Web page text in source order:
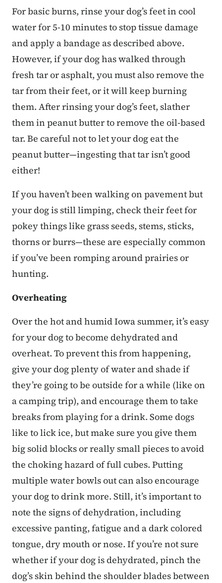
For basic burns, rinse your dog’s feet in cool
water for 5-10 minutes to stop tissue damage
and apply a bandage as described above.
However, if your dog has walked through
fresh tar or asphalt, you must also remove the
tar from their feet, or it will keep burning
them. After rinsing your dog’s feet, slather
them in peanut butter to remove the oil-based
tar. Be careful not to let your dog eat the
peanut butter—ingesting that tar isn’t good
either!
If you haven’t been walking on pavement but
your dog is still limping, check their feet for
pokey things like grass seeds, stems, sticks,
thorns or burrs—these are especially common
if you’ve been romping around prairies or
hunting.
Overheating
Over the hot and humid Iowa summer, it’s easy
for your dog to become dehydrated and
overheat. To prevent this from happening,
give your dog plenty of water and shade if
they’re going to be outside for a while (like on
a camping trip), and encourage them to take
breaks from playing for a drink. Some dogs
like to lick ice, but make sure you give them
big solid blocks or really small pieces to avoid
the choking hazard of full cubes. Putting
multiple water bowls out can also encourage
your dog to drink more. Still, it’s important to
note the signs of dehydration, including
excessive panting, fatigue and a dark colored
tongue, dry mouth or nose. If you’re not sure
whether if your dog is dehydrated, pinch the
dog’s skin behind the shoulder blades between